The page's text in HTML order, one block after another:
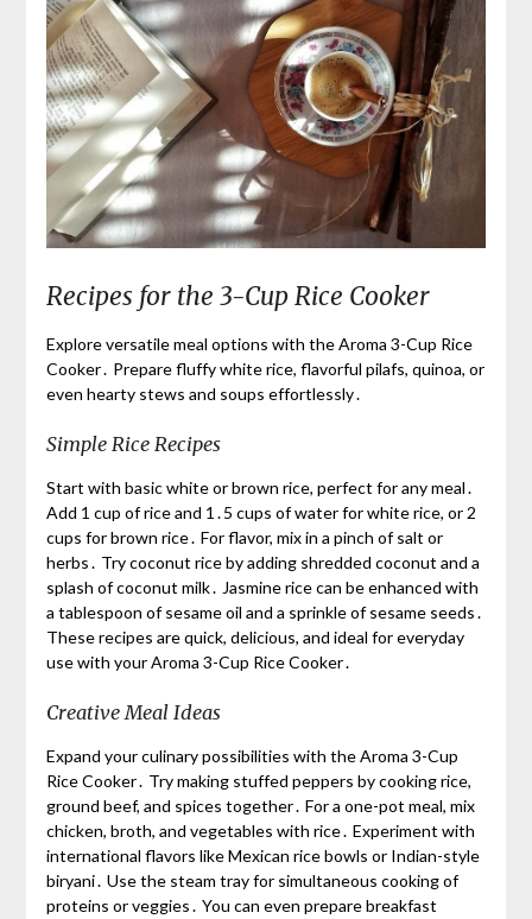
Recipes for the 3-Cup Rice Cooker
Explore versatile meal options with the Aroma 3-Cup Rice
Cooker․ Prepare fluffy white rice, flavorful pilafs, quinoa, or
even hearty stews and soups effortlessly․
Simple Rice Recipes
Start with basic white or brown rice, perfect for any meal․
Add 1 cup of rice and 1․5 cups of water for white rice, or 2
cups for brown rice․ For flavor, mix in a pinch of salt or
herbs․ Try coconut rice by adding shredded coconut and a
splash of coconut milk․ Jasmine rice can be enhanced with
a tablespoon of sesame oil and a sprinkle of sesame seeds․
These recipes are quick, delicious, and ideal for everyday
use with your Aroma 3-Cup Rice Cooker․
Creative Meal Ideas
Expand your culinary possibilities with the Aroma 3-Cup
Rice Cooker․ Try making stuffed peppers by cooking rice,
ground beef, and spices together․ For a one-pot meal, mix
chicken, broth, and vegetables with rice․ Experiment with
international flavors like Mexican rice bowls or Indian-style
biryani․ Use the steam tray for simultaneous cooking of
proteins or veggies․ You can even prepare breakfast